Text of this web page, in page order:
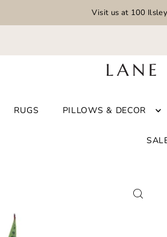
Visit us at 100
RUGS PILLOWS & DECOR